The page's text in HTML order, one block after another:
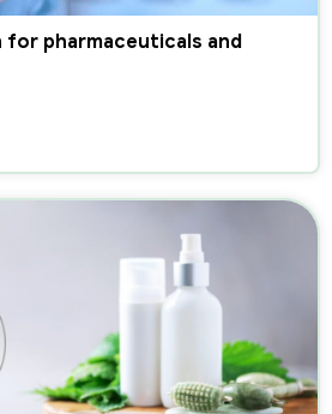
pharmaceuticals and